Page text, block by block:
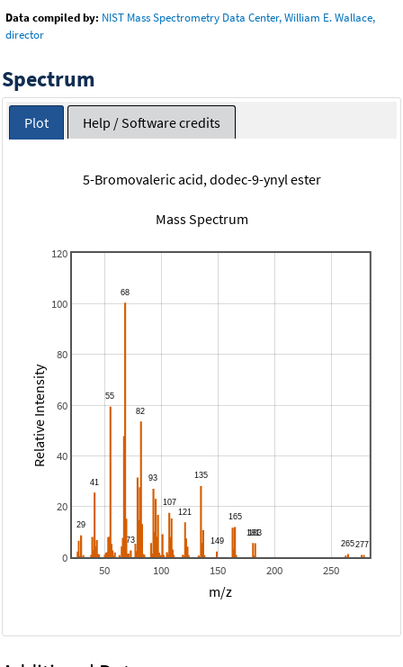
Data compiled by: NIST Mass Spectrometry Data Center, William E. Wallace,
director
Spectrum
Plot Help / Software credits
5-Bromovaleric acid, dodec-9-ynyl ester
Mass Spectrum
50 100 150 200 250
0
20
40
60
80
100
120
m/z
Relative Intensity